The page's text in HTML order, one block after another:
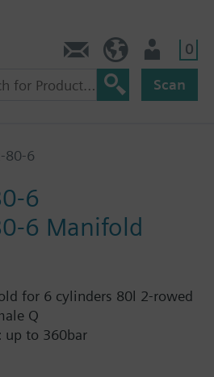
0
Scan
Cylinder
80-6
6
6 Manifold
for 6 cylinders 80l 2-rowed
Q
up to 360bar